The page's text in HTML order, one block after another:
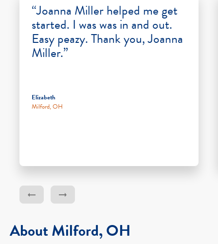
“Joanna Miller helped me get
started. I was was in and out.
Easy peazy. Thank you, Joanna
Miller.”
Elizabeth
Milford, OH
About Milford, OH